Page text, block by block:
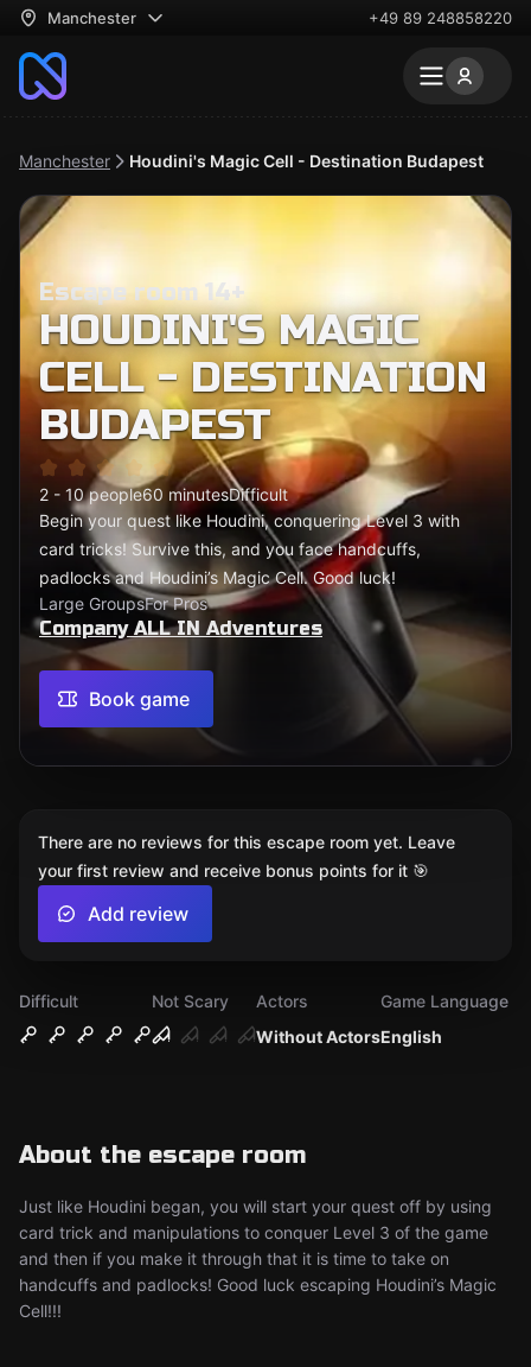
Manchester +49 89 248858220
Manchester Houdini's Magic Cell - Destination Budapest
Escape room 14+
HOUDINI'S MAGIC
CELL - DESTINATION
BUDAPEST
2 - 10 people60 minutesDifficult
Begin your quest like Houdini, conquering Level 3 with
card tricks! Survive this, and you face handcuffs,
padlocks and Houdini’s Magic Cell. Good luck!
Large GroupsFor Pros
Company ALL IN Adventures
Book game
Difficult
Not Scary
Without Actors
Actors
English
Game Language
About the escape room
Just like Houdini began, you will start your quest off by using
card trick and manipulations to conquer Level 3 of the game
and then if you make it through that it is time to take on
handcuffs and padlocks! Good luck escaping Houdini’s Magic
Cell!!!
There are no reviews for this escape room yet. Leave
your first review and receive bonus points for it 🎯
Add review